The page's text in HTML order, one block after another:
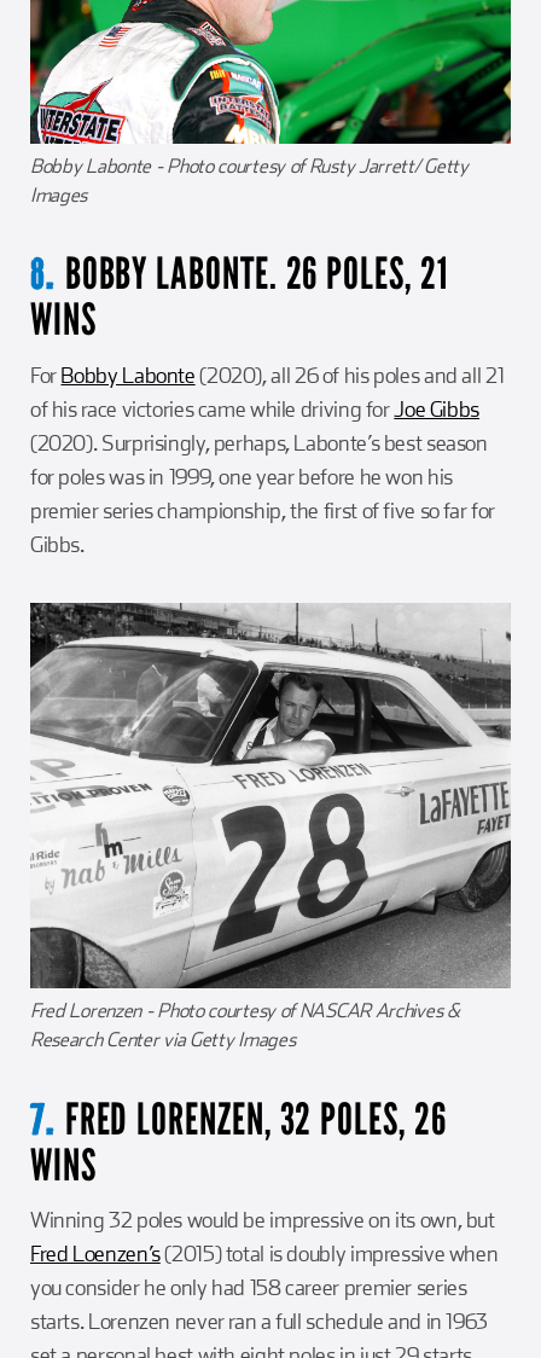
Bobby Labonte - Photo courtesy of Rusty Jarrett/ Getty
Images
8. BOBBY LABONTE. 26 POLES, 21
WINS
ForBobby Labonte(2020), all 26 of his poles and all 21
of his race victories came while driving forJoe Gibbs
(2020). Surprisingly, perhaps, Labonte’s best season
for poles was in 1999, one year before he won his
premier series championship, the first of five so far for
Gibbs.
Fred Lorenzen - Photo courtesy of NASCAR Archives &
Research Center via Getty Images
7. FRED LORENZEN, 32 POLES, 26
WINS
Winning 32 poles would be impressive on its own, but
Fred Loenzen’s(2015) total is doubly impressive when
you consider he only had 158 career premier series
starts. Lorenzen never ran a full schedule and in 1963